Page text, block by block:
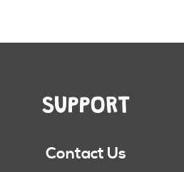
SUPPORT
Contact Us